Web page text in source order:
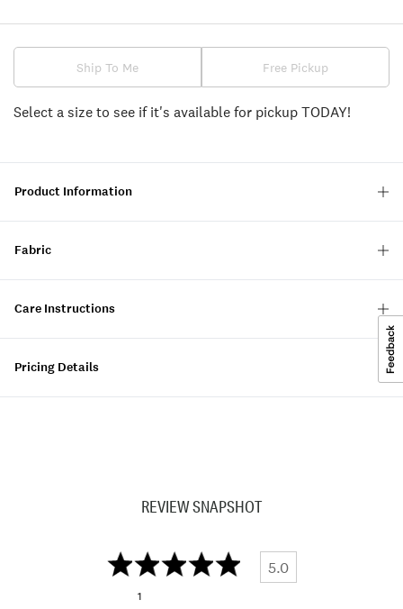
Ship To Me Free Pickup
Select a size to see if it's available for pickup TODAY!
Product Information
Fabric
Care Instructions
Pricing Details
REVIEW SNAPSHOT
5.0
1